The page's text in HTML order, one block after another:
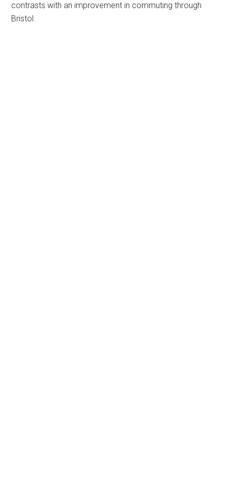
contrasts with an improvement in commuting through
Bristol.